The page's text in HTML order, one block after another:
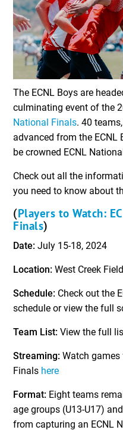
The ECNL Boys are
culminating event of the
National Finals. 40
advanced from the
be crowned ECNL
Check out all the
you need to know about
(Players to Watch:
Finals)
Date: July 15-18, 2024
Location: West Creek
Schedule: Check out the
schedule or view the full
Team List: View the full
Streaming: Watch games
Finals here
Format: Eight teams
age groups (U13-U17)
from capturing an ECNL